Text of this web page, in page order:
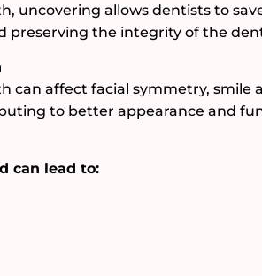
uncovering allows dentists to
the integrity of the
can affect facial symmetry, smile
to better appearance and
can lead to: